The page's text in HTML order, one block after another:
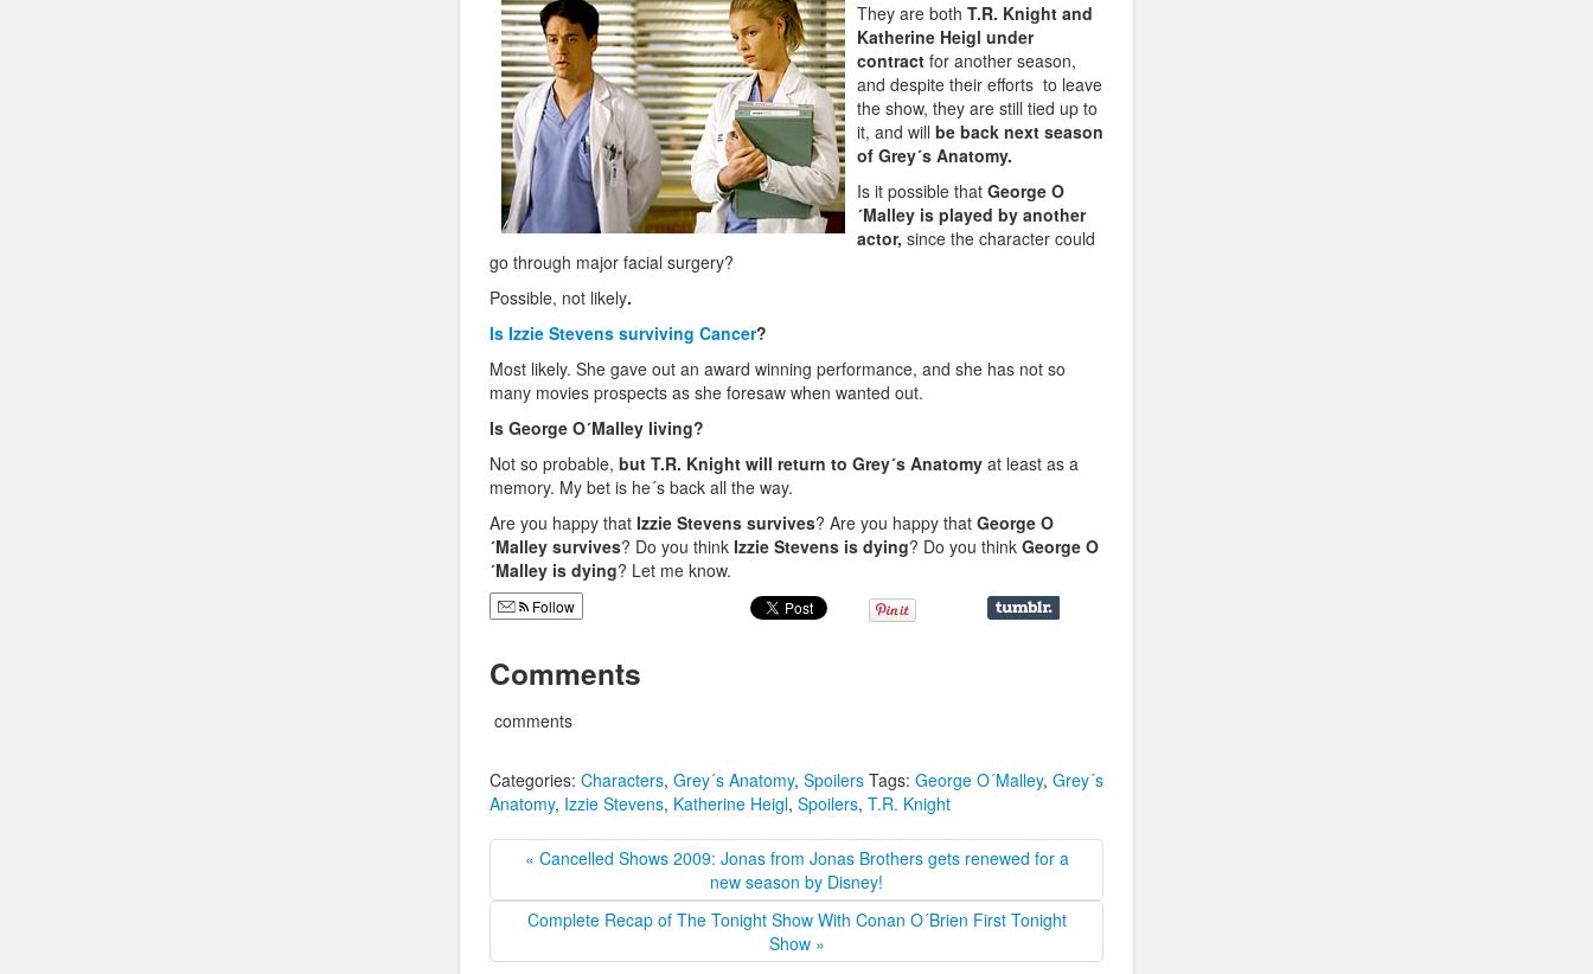
They are both T.R. Knight and
Katherine Heigl under
contract for another season,
and despite their efforts to leave
the show, they are still tied up to
it, and will be back next season
of Grey´s Anatomy.
Is it possible that George O
´Malley is played by another
actor, since the character could
go through major facial surgery?
Possible, not likely.
Is Izzie Stevens surviving Cancer?
Most likely. She gave out an award winning performance, and she has not so
many movies prospects as she foresaw when wanted out.
Is George O´Malley living?
Not so probable, but T.R. Knight will return to Grey´s Anatomy at least as a
memory. My bet is he´s back all the way.
Are you happy that Izzie Stevens survives? Are you happy that George O
´Malley survives? Do you think Izzie Stevens is dying? Do you think George O
´Malley is dying? Let me know.
Follow
Comments
comments
Categories: Characters, Grey´s Anatomy, Spoilers Tags: George O´Malley, Grey´s
Anatomy, Izzie Stevens, Katherine Heigl, Spoilers, T.R. Knight
« Cancelled Shows 2009: Jonas from Jonas Brothers gets renewed for a
new season by Disney!
Complete Recap of The Tonight Show With Conan O´Brien First Tonight
Show »